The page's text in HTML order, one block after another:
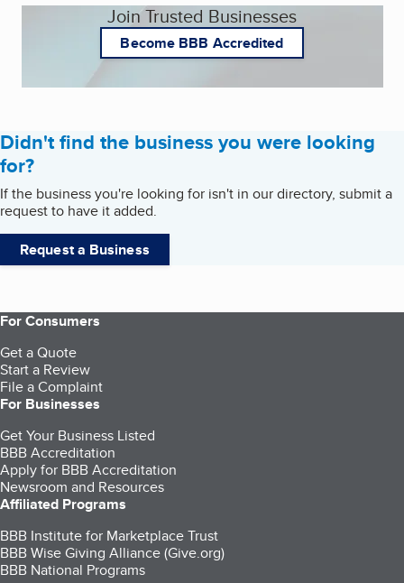
Join Trusted Businesses
Become BBB Accredited
Didn't find the business you were looking
for?
If the business you're looking for isn't in our directory, submit a
request to have it added.
Request a Business
For Consumers
Get a Quote
Start a Review
File a Complaint
For Businesses
Get Your Business Listed
BBB Accreditation
Apply for BBB Accreditation
Newsroom and Resources
Affiliated Programs
BBB Institute for Marketplace Trust
BBB Wise Giving Alliance (Give.org)
BBB National Programs